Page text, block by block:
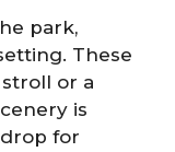
park,
These
or a
is
for